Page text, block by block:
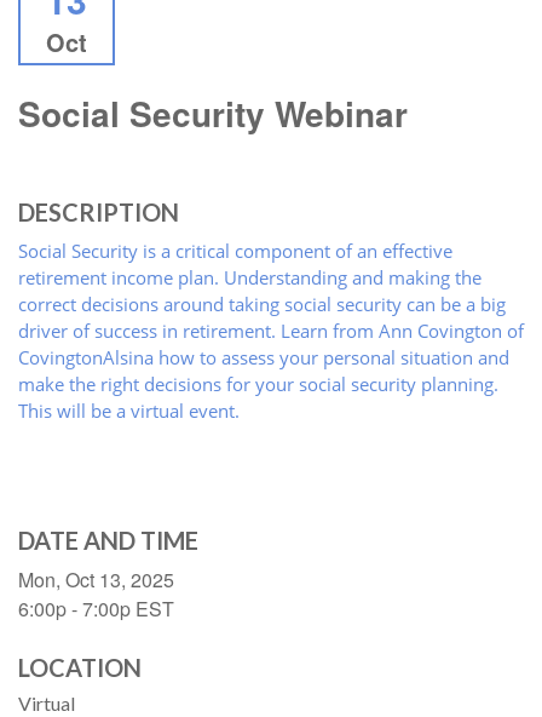
Oct
Social Security Webinar
DESCRIPTION
Social Security is a critical component of an effective
retirement income plan. Understanding and making the
correct decisions around taking social security can be a big
driver of success in retirement. Learn from Ann Covington of
CovingtonAlsina how to assess your personal situation and
make the right decisions for your social security planning.
This will be a virtual event.
DATE AND TIME
Mon, Oct 13, 2025
6:00p - 7:00p EST
LOCATION
Virtual